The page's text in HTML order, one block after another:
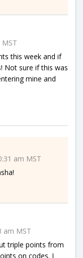
this week and if
Not sure if this was
mine and
am MST
am MST
triple points from
on codes. I